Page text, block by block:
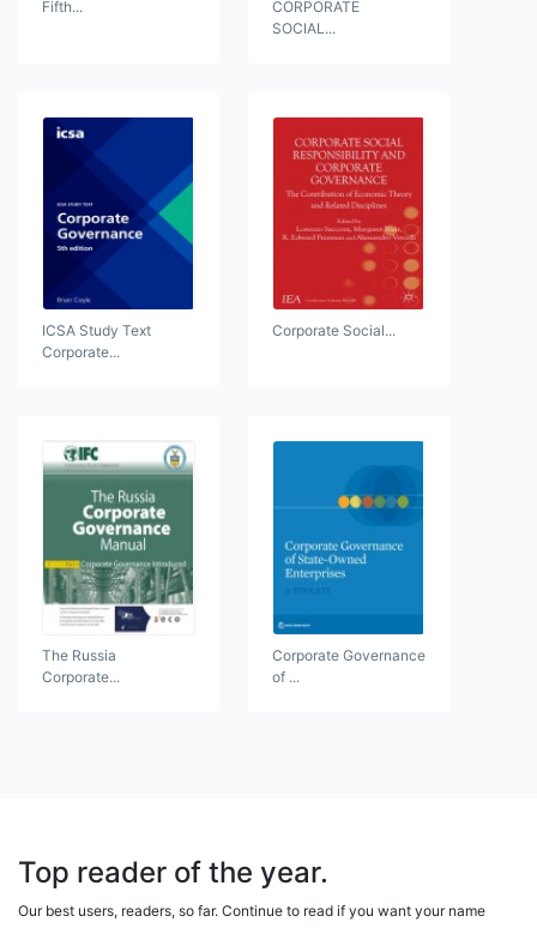
Fifth...
CORPORATE
SOCIAL...
ICSA Study Text
Corporate...
Corporate Social...
The Russia
Corporate...
Corporate Governance
of ...
Top reader of the year.
Our best users, readers, so far. Continue to read if you want your name